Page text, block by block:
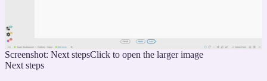
Screenshot: Next stepsClick to open the larger image
Next steps